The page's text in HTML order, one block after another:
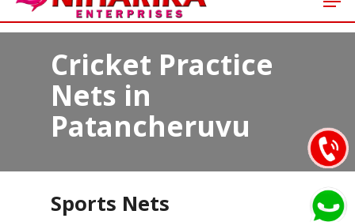
Cricket Practice
Nets in
Patancheruvu
Sports Nets